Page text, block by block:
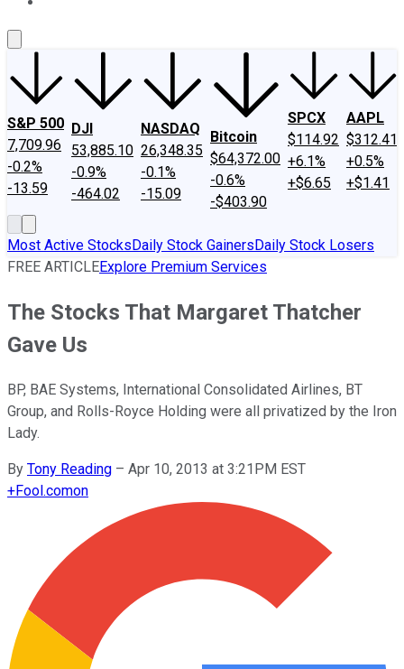
S&P 500
7,709.96
-0.2%
-13.59
DJI
53,885.10
-0.9%
-464.02
NASDAQ
26,348.35
-0.1%
-15.09
Bitcoin
$64,372.00
-0.6%
-$403.90
SPCX
$114.92
+6.1%
+$6.65
AAPL
$312.41
+0.5%
+$1.41
Most Active StocksDaily Stock GainersDaily Stock Losers
FREE ARTICLEExplore Premium Services
The Stocks That Margaret Thatcher
Gave Us
BP, BAE Systems, International Consolidated Airlines, BT
Group, and Rolls-Royce Holding were all privatized by the Iron
Lady.
By Tony Reading – Apr 10, 2013 at 3:21PM EST
+Fool.comon